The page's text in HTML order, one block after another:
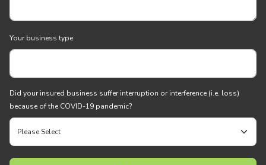
Your business type
Did your insured business suffer interruption or interference (i.e. loss)
because of the COVID-19 pandemic?